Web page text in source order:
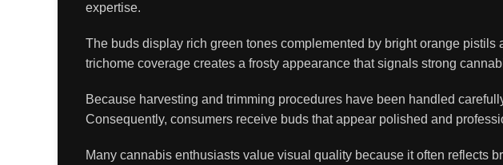
expertise.
The buds display rich green tones complemented by bright orange
trichome coverage creates a frosty appearance that signals strong
Because harvesting and trimming procedures have been handled
Consequently, consumers receive buds that appear polished and
Many cannabis enthusiasts value visual quality because it often reflects